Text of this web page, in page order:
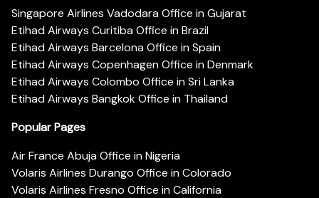
Singapore Airlines Vadodara Office in Gujarat
Etihad Airways Curitiba Office in Brazil
Etihad Airways Barcelona Office in Spain
Etihad Airways Copenhagen Office in Denmark
Etihad Airways Colombo Office in Sri Lanka
Etihad Airways Bangkok Office in Thailand
Popular Pages
Air France Abuja Office in Nigeria
Volaris Airlines Durango Office in Colorado
Volaris Airlines Fresno Office in California